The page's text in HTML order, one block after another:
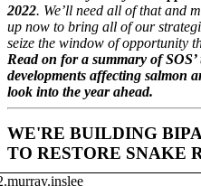
2022. We’ll need all of that and
up now to bring all of our
seize the window of opportunity
Read on for a summary ofSOS
developments affecting salmon
look into the year ahead.
WE'RE BUILDING
TO RESTORE SNAKE